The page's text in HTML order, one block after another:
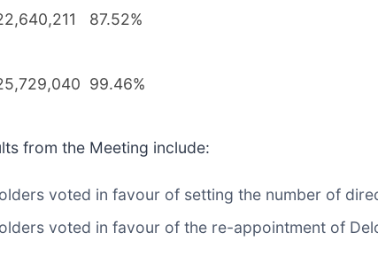
87.52%
99.46%
from the Meeting include:
voted in favour of setting the number of
voted in favour of the re-appointment of